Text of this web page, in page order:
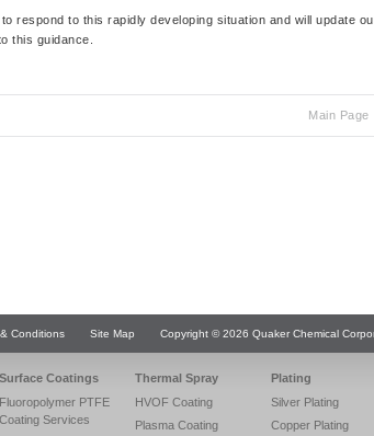
respond to this rapidly developing situation and will update
this guidance.
Main Page
Conditions Site Map Copyright © 2026 Quaker Chemical
Surface Coatings
Fluoropolymer PTFE
Coating Services
Thermal Spray
HVOF Coating
Plasma Coating
Plating
Silver Plating
Copper Plating